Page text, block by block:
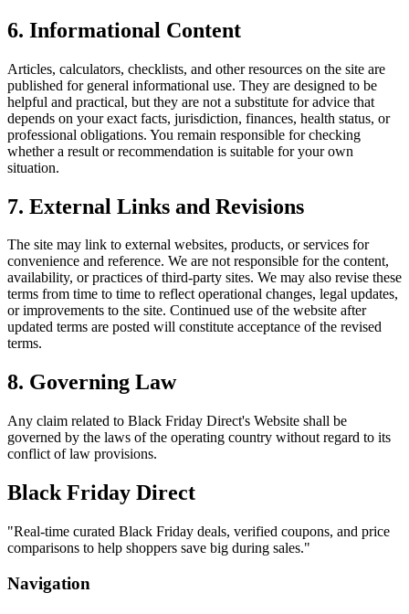
6. Informational Content
Articles, calculators, checklists, and other resources on the site are
published for general informational use. They are designed to be
helpful and practical, but they are not a substitute for advice that
depends on your exact facts, jurisdiction, finances, health status, or
professional obligations. You remain responsible for checking
whether a result or recommendation is suitable for your own
situation.
7. External Links and Revisions
The site may link to external websites, products, or services for
convenience and reference. We are not responsible for the content,
availability, or practices of third-party sites. We may also revise these
terms from time to time to reflect operational changes, legal updates,
or improvements to the site. Continued use of the website after
updated terms are posted will constitute acceptance of the revised
terms.
8. Governing Law
Any claim related to Black Friday Direct's Website shall be
governed by the laws of the operating country without regard to its
conflict of law provisions.
Black Friday Direct
"Real-time curated Black Friday deals, verified coupons, and price
comparisons to help shoppers save big during sales."
Navigation